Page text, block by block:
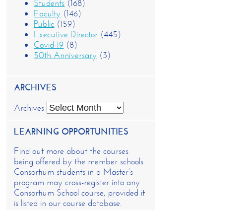
Students (168)
Faculty (146)
Public (159)
Executive Director (445)
Covid-19 (8)
50th Anniversary (3)
ARCHIVES
Archives
LEARNING OPPORTUNITIES
Find out more about the courses
being offered by the member schools.
Consortium students in a Master’s
program may cross-register into any
Consortium School course, provided it
is listed in our course database.